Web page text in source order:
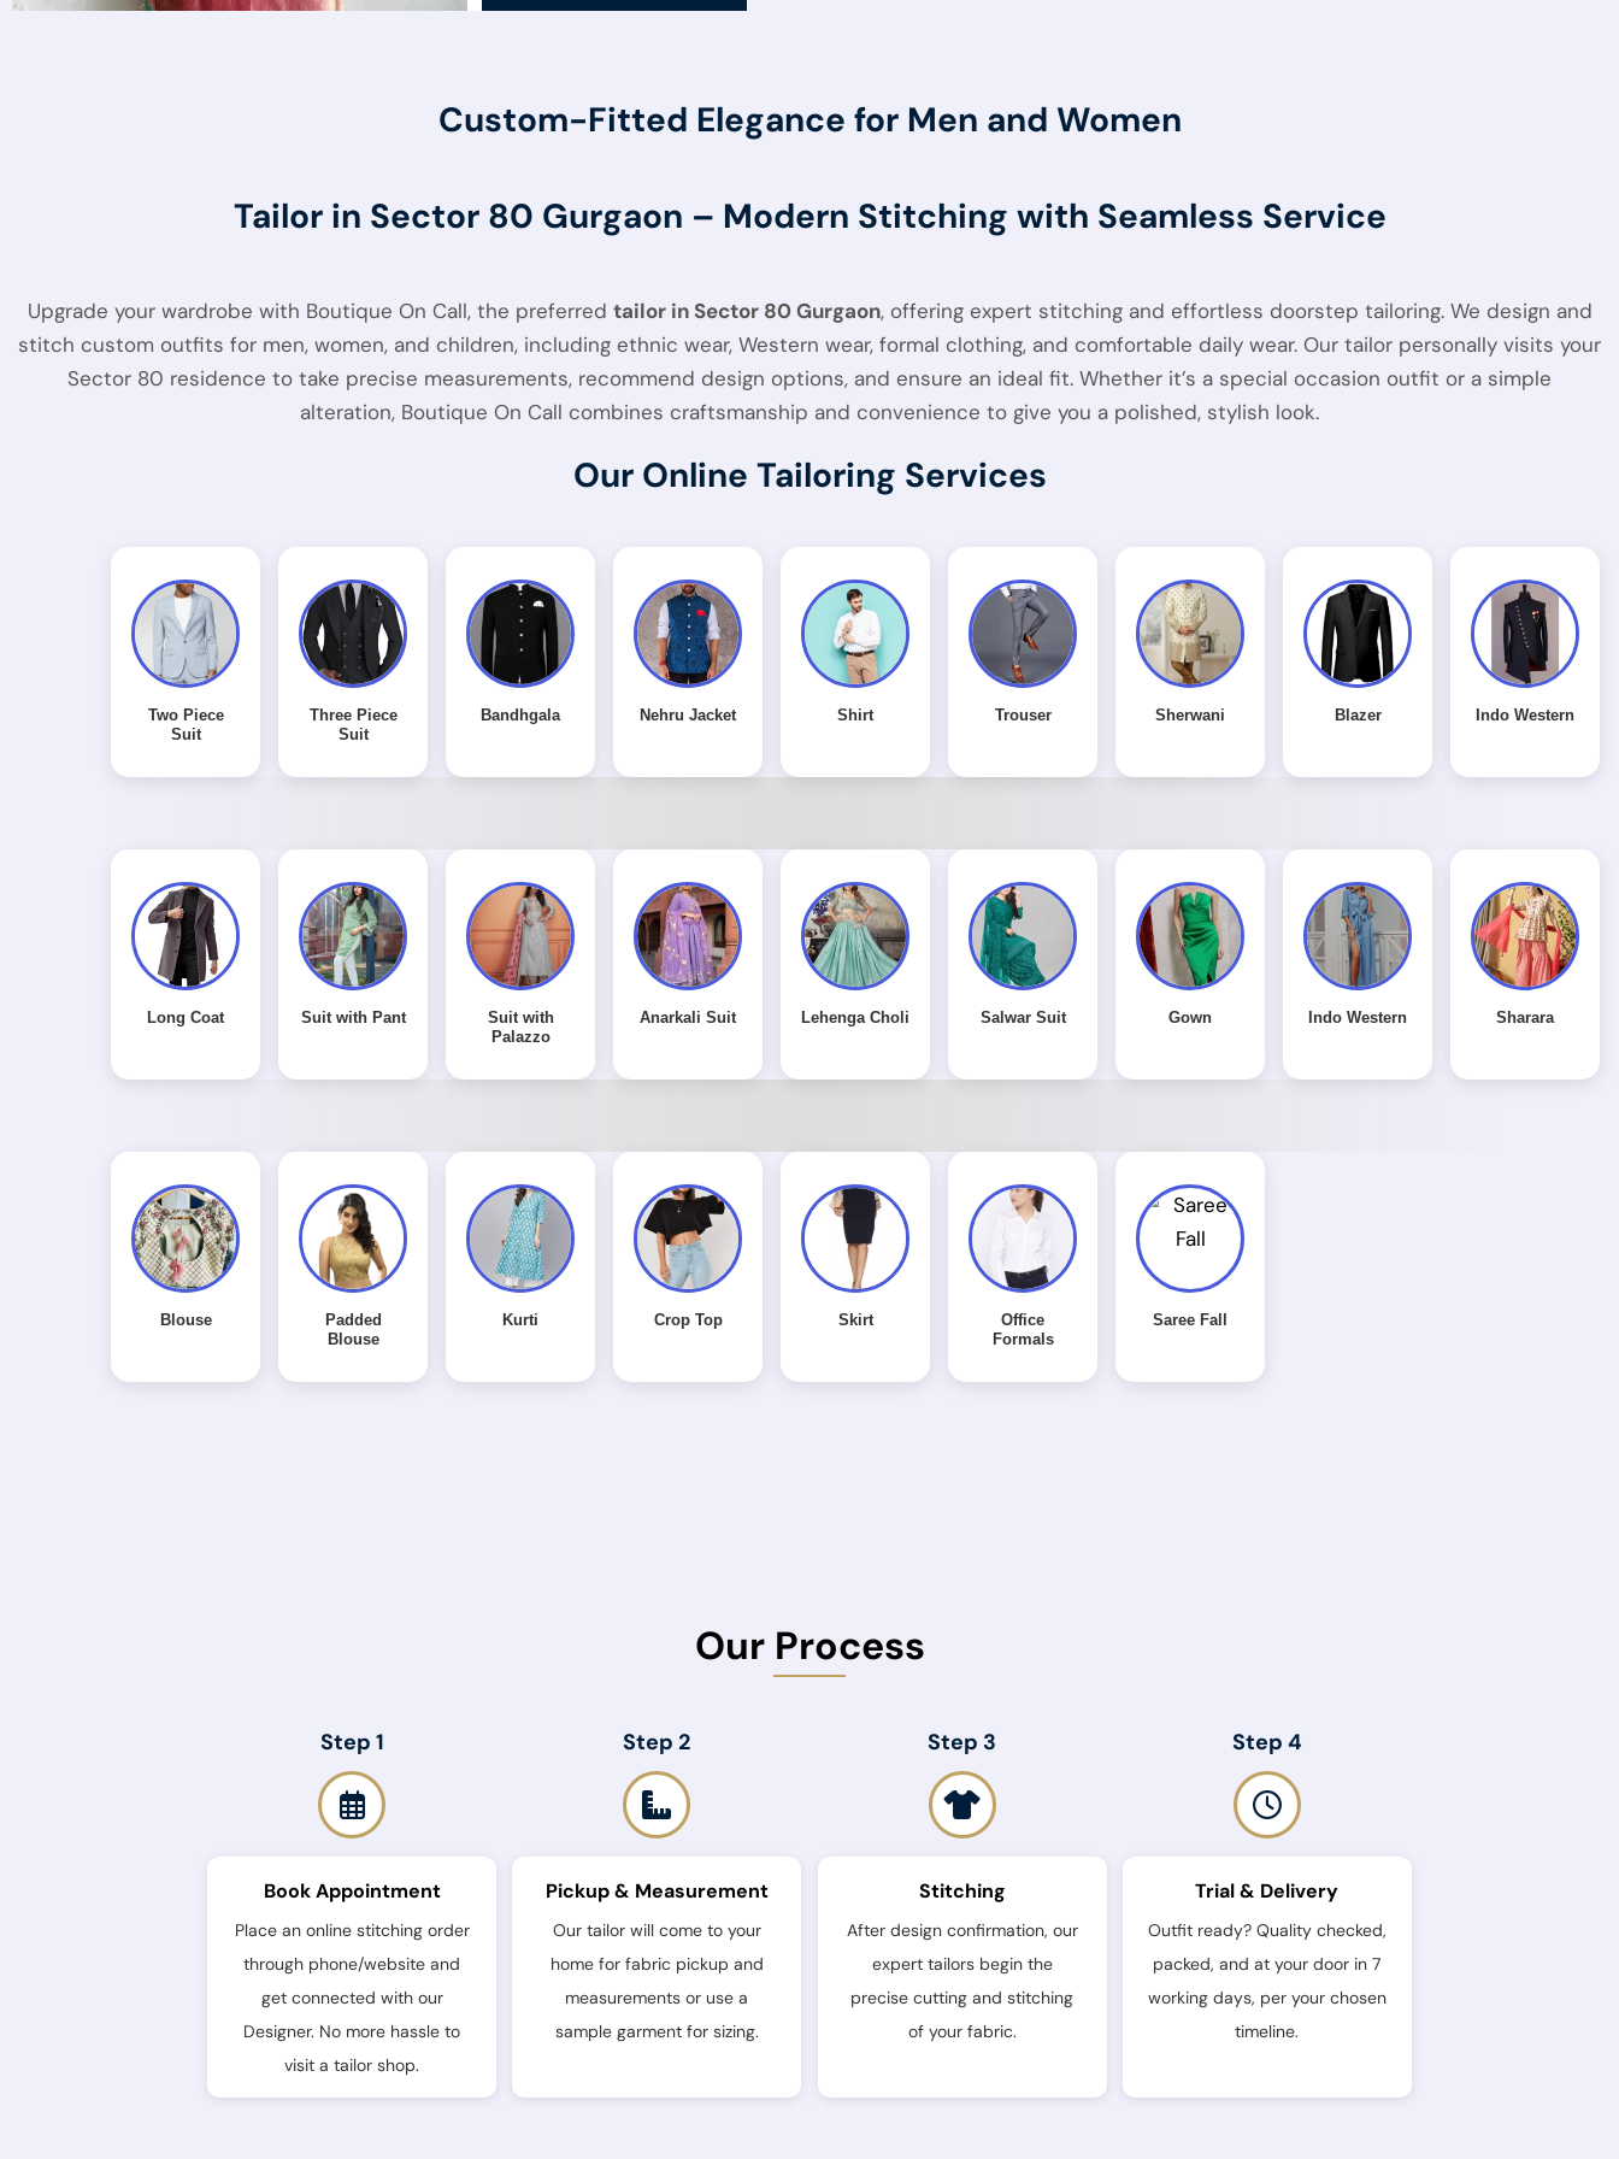
Custom-Fitted Elegance for Men and Women
Tailor in Sector 80 Gurgaon – Modern Stitching with Seamless Service
Upgrade your wardrobe with Boutique On Call, the preferred tailor in Sector 80 Gurgaon, offering expert stitching and effortless doorstep tailoring. We design and
stitch custom outfits for men, women, and children, including ethnic wear, Western wear, formal clothing, and comfortable daily wear. Our tailor personally visits your
Sector 80 residence to take precise measurements, recommend design options, and ensure an ideal fit. Whether it’s a special occasion outfit or a simple
alteration, Boutique On Call combines craftsmanship and convenience to give you a polished, stylish look.
Our Online Tailoring Services
Two Piece
Suit
Three Piece
Suit
Bandhgala Nehru Jacket Shirt Trouser Sherwani Blazer Indo Western
Long Coat Suit with Pant
Suit with
Palazzo
Anarkali Suit Lehenga Choli Salwar Suit Gown Indo Western Sharara
Blouse
Padded
Blouse
Kurti Crop Top Skirt
Office
Formals
Saree Fall
Our Process
Step 1
Book Appointment
Place an online stitching order
through phone/website and
get connected with our
Designer. No more hassle to
visit a tailor shop.
Step 2
Pickup & Measurement
Our tailor will come to your
home for fabric pickup and
measurements or use a
sample garment for sizing.
Step 3
Stitching
After design confirmation, our
expert tailors begin the
precise cutting and stitching
of your fabric.
Step 4
Trial & Delivery
Outfit ready? Quality checked,
packed, and at your door in 7
working days, per your chosen
timeline.